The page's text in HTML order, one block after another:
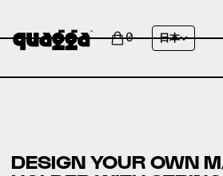
0 日本
DESIGN YOUR OWN